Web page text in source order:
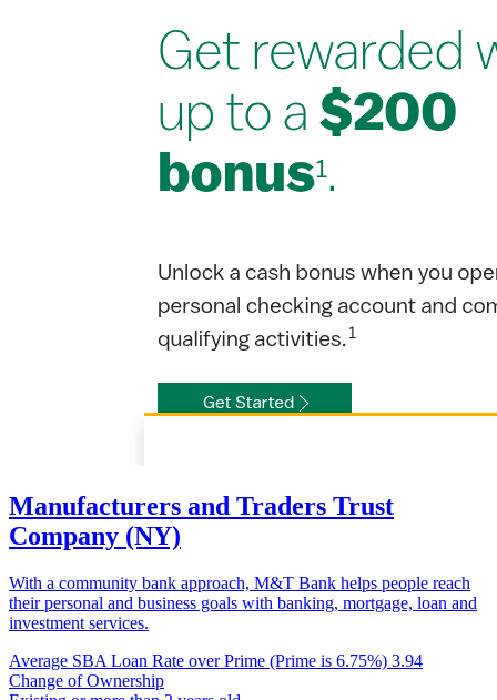
Manufacturers and Traders Trust
Company (NY)
With a community bank approach, M&T Bank helps people reach
their personal and business goals with banking, mortgage, loan and
investment services.
Average SBA Loan Rate over Prime (Prime is 6.75%) 3.94
Change of Ownership